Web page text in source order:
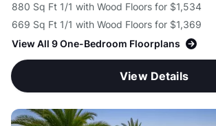
880 Sq Ft 1/1 with Wood Floors for $1,534
669 Sq Ft 1/1 with Wood Floors for $1,369
View All 9 One-Bedroom Floorplans
View Details